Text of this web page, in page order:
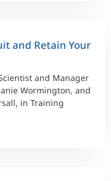
and Retain Your
and Manager
Wormington, and
in Training